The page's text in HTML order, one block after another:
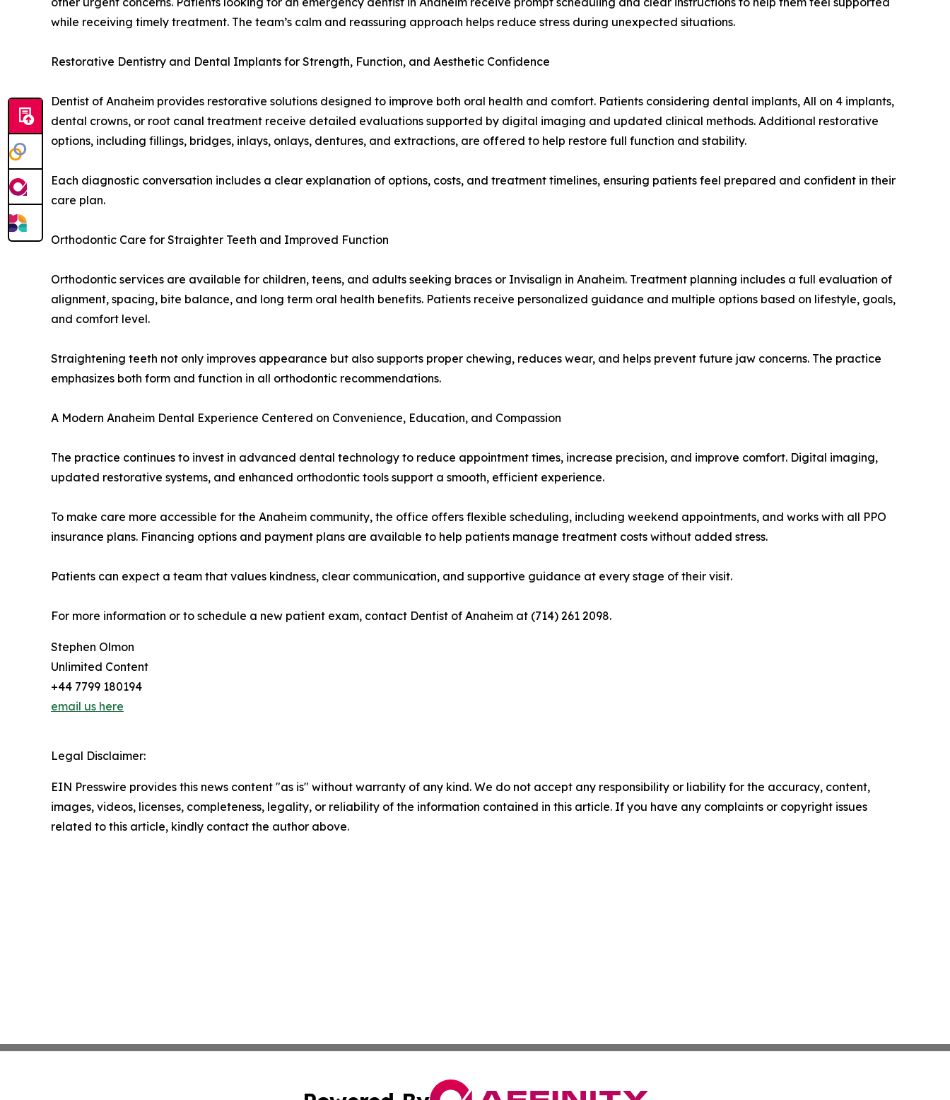
while receiving timely treatment. The team’s calm and reassuring approach helps reduce stress during unexpected situations.
Restorative Dentistry and Dental Implants for Strength, Function, and Aesthetic Confidence
Dentist of Anaheim provides restorative solutions designed to improve both oral health and comfort. Patients considering dental implants, All on 4 implants,
dental crowns, or root canal treatment receive detailed evaluations supported by digital imaging and updated clinical methods. Additional restorative
options, including fillings, bridges, inlays, onlays, dentures, and extractions, are offered to help restore full function and stability.
Each diagnostic conversation includes a clear explanation of options, costs, and treatment timelines, ensuring patients feel prepared and confident in their
care plan.
Orthodontic Care for Straighter Teeth and Improved Function
Orthodontic services are available for children, teens, and adults seeking braces or Invisalign in Anaheim. Treatment planning includes a full evaluation of
alignment, spacing, bite balance, and long term oral health benefits. Patients receive personalized guidance and multiple options based on lifestyle, goals,
and comfort level.
Straightening teeth not only improves appearance but also supports proper chewing, reduces wear, and helps prevent future jaw concerns. The practice
emphasizes both form and function in all orthodontic recommendations.
A Modern Anaheim Dental Experience Centered on Convenience, Education, and Compassion
The practice continues to invest in advanced dental technology to reduce appointment times, increase precision, and improve comfort. Digital imaging,
updated restorative systems, and enhanced orthodontic tools support a smooth, efficient experience.
To make care more accessible for the Anaheim community, the office offers flexible scheduling, including weekend appointments, and works with all PPO
insurance plans. Financing options and payment plans are available to help patients manage treatment costs without added stress.
Patients can expect a team that values kindness, clear communication, and supportive guidance at every stage of their visit.
For more information or to schedule a new patient exam, contact Dentist of Anaheim at (714) 261 2098.
Stephen Olmon
Unlimited Content
+44 7799 180194
email us here
Legal Disclaimer:
EIN Presswire provides this news content "as is" without warranty of any kind. We do not accept any responsibility or liability for the accuracy, content,
images, videos, licenses, completeness, legality, or reliability of the information contained in this article. If you have any complaints or copyright issues
related to this article, kindly contact the author above.